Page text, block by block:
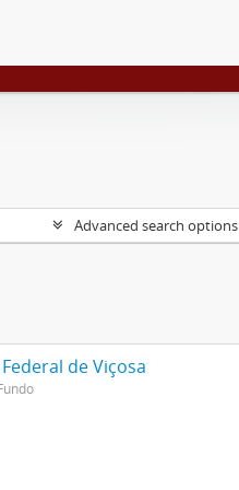
Advanced search options
de Viçosa